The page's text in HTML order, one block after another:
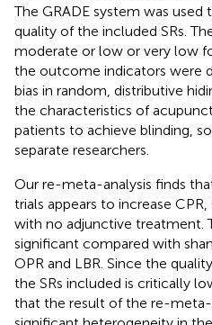
The GRADE system was used
quality of the included SRs.
moderate or low or very low
the outcome indicators were
bias in random, distributive
the characteristics of
patients to achieve blinding,
separate researchers.
Our re-meta-analysis finds
trials appears to increase
with no adjunctive treatment.
significant compared with
OPR and LBR. Since the
the SRs included is critically
that the result of the re-meta-